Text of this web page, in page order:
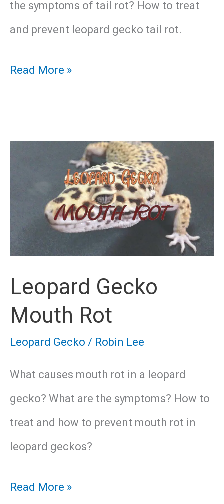
the symptoms of tail rot? How to treat
and prevent leopard gecko tail rot.
Leopard
Tail
Rot
Read More »
Leopard Gecko
Mouth Rot
Leopard Gecko / Robin Lee
What causes mouth rot in a leopard
gecko? What are the symptoms? How to
treat and how to prevent mouth rot in
leopard geckos?
Leopard
Read More »